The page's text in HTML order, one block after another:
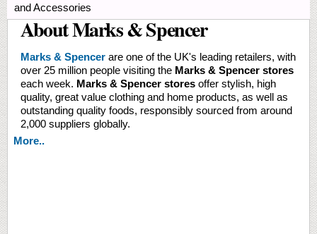
and Accessories
About Marks & Spencer
Marks & Spencer are one of the UK's leading retailers, with
over 25 million people visiting the Marks & Spencer stores
each week. Marks & Spencer stores offer stylish, high
quality, great value clothing and home products, as well as
outstanding quality foods, responsibly sourced from around
2,000 suppliers globally.
More..